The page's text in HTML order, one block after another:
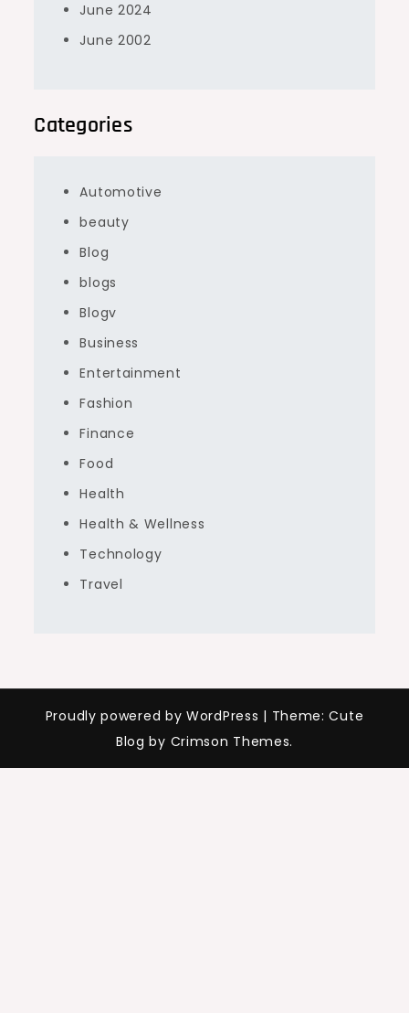
June 2024
June 2002
Categories
Automotive
beauty
Blog
blogs
Blogv
Business
Entertainment
Fashion
Finance
Food
Health
Health & Wellness
Technology
Travel
Proudly powered by WordPress | Theme: Cute
Blog by Crimson Themes.